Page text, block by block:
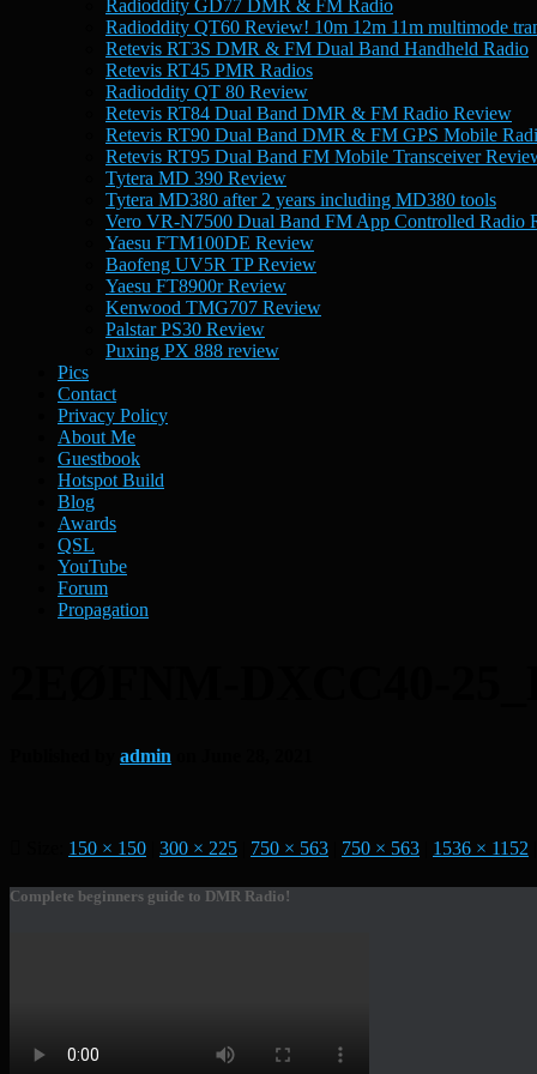
Radioddity GD77 DMR & FM Radio
Radioddity QT60 Review! 10m 12m 11m multimode
Retevis RT3S DMR & FM Dual Band Handheld Radio
Retevis RT45 PMR Radios
Radioddity QT 80 Review
Retevis RT84 Dual Band DMR & FM Radio Review
Retevis RT90 Dual Band DMR & FM GPS Mobile
Retevis RT95 Dual Band FM Mobile Transceiver
Tytera MD 390 Review
Tytera MD380 after 2 years including MD380 tools
Vero VR-N7500 Dual Band FM App Controlled Radio
Yaesu FTM100DE Review
Baofeng UV5R TP Review
Yaesu FT8900r Review
Kenwood TMG707 Review
Palstar PS30 Review
Puxing PX 888 review
Pics
Contact
Privacy Policy
About Me
Guestbook
Hotspot Build
Blog
Awards
QSL
YouTube
Forum
Propagation
admin
150 × 150 300 × 225 750 × 563 750 × 563 1536 × 1152
Complete beginners guide to DMR Radio!